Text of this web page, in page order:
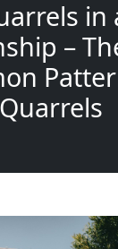
in
–
Quarrels